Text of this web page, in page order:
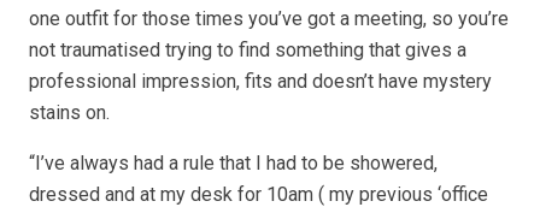
one outfit for those times you’ve got a meeting, so you’re
not traumatised trying to find something that gives a
professional impression, fits and doesn’t have mystery
stains on.
“I’ve always had a rule that I had to be showered,
dressed and at my desk for 10am ( my previous ‘office